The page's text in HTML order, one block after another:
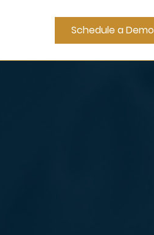
Schedule a Demo